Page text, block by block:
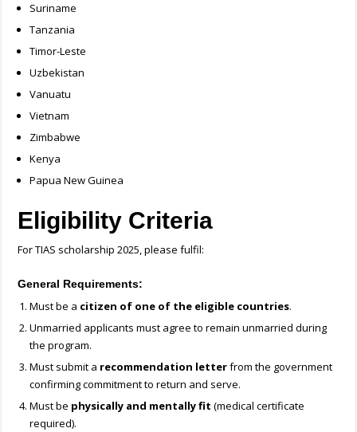
Suriname
Tanzania
Timor-Leste
Uzbekistan
Vanuatu
Vietnam
Zimbabwe
Kenya
Papua New Guinea
Eligibility Criteria
For TIAS scholarship 2025, please fulfil:
General Requirements:
Must be a citizen of one of the eligible countries.
Unmarried applicants must agree to remain unmarried during
the program.
Must submit a recommendation letterfrom the government
confirming commitment to return and serve.
Must be physically and mentally fit (medical certificate
required).